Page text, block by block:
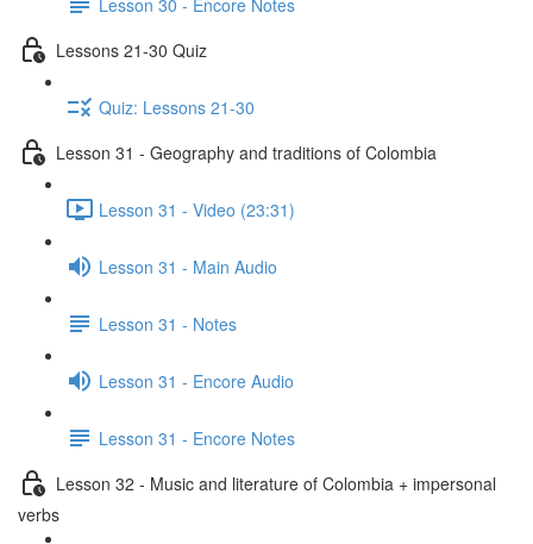
Lessons 21-30 Quiz
Quiz: Lessons 21-30
Lesson 31 - Geography and traditions of Colombia
Lesson 31 - Video (23:31)
Lesson 31 - Main Audio
Lesson 31 - Notes
Lesson 31 - Encore Audio
Lesson 31 - Encore Notes
Lesson 32 - Music and literature of Colombia + impersonal
verbs